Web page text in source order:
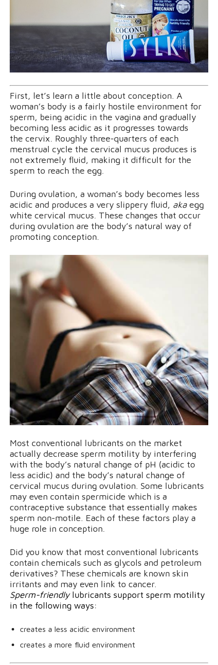
First, let’s learn a little about conception. A
woman’s body is a fairly hostile environment for
sperm, being acidic in the vagina and gradually
becoming less acidic as it progresses towards
the cervix. Roughly three-quarters of each
menstrual cycle the cervical mucus produces is
not extremely fluid, making it difficult for the
sperm to reach the egg.
During ovulation, a woman’s body becomes less
acidic and produces a very slippery fluid, akaegg
white cervical mucus. These changes that occur
during ovulation are the body’s natural way of
promoting conception.
Most conventional lubricants on the market
actually decrease sperm motility by interfering
with the body’s natural change of pH (acidic to
less acidic) and the body’s natural change of
cervical mucus during ovulation. Some lubricants
may even contain spermicide which is a
contraceptive substance that essentially makes
sperm non-motile. Each of these factors play a
huge role in conception.
Did you know that most conventional lubricants
contain chemicals such as glycols and petroleum
derivatives? These chemicals are known skin
irritants and may even link to cancer.
Sperm-friendlylubricants support sperm motility
in the following ways:
creates a less acidic environment
creates a more fluid environment